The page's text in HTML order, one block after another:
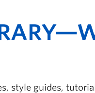
style guides,